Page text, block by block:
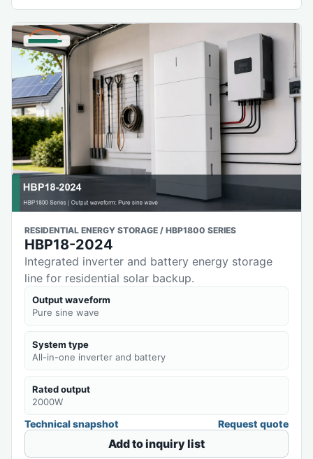
RESIDENTIAL ENERGY STORAGE / HBP1800 SERIES
HBP18-2024
Integrated inverter and battery energy storage
line for residential solar backup.
Output waveform
Pure sine wave
System type
All-in-one inverter and battery
Rated output
2000W
Technical snapshot Request quote
Add to inquiry list